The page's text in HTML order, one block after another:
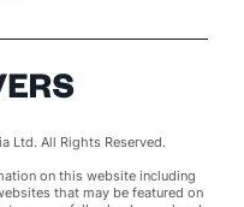
Ltd. All Rights Reserved.
on this website including
that may be featured on